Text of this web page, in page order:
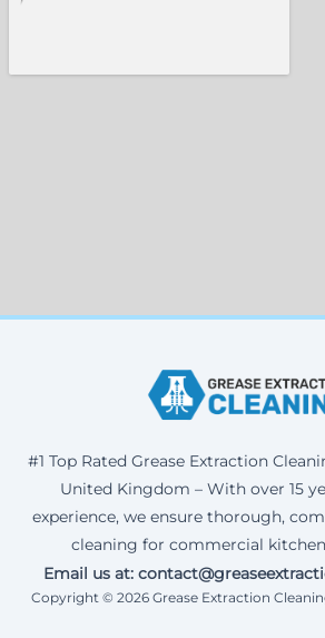
#1 Top Rated Grease Extraction
United Kingdom – With over 15
experience, we ensure thorough,
cleaning for commercial
Email us at:
Copyright © 2026 Grease Extraction